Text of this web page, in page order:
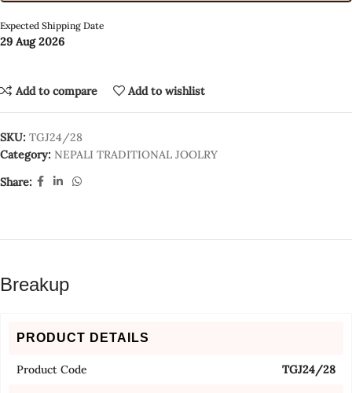
Expected Shipping Date
29 Aug 2026
Add to compare Add to wishlist
SKU: TGJ24/28
Category: NEPALI TRADITIONAL JOOLRY
Share:
Breakup
PRODUCT DETAILS
Product Code TGJ24/28